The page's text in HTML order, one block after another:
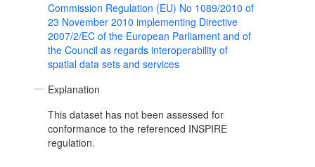
Commission Regulation (EU) No 1089/2010 of
23 November 2010 implementing Directive
2007/2/EC of the European Parliament and of
the Council as regards interoperability of
spatial data sets and services
Explanation
This dataset has not been assessed for
conformance to the referenced INSPIRE
regulation.